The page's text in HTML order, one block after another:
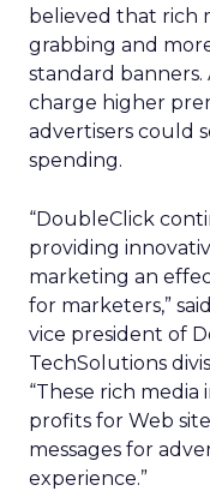
believed that rich
grabbing and
standard banners.
charge higher
advertisers could
spending.
“DoubleClick
providing
marketing an
for marketers,”
vice president of
TechSolutions
“These rich
profits for Web
messages for
experience.”